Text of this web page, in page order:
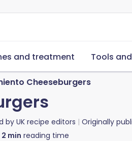
and treatment Tools
Cheeseburgers
by UK recipe editors Originally
2 min reading time